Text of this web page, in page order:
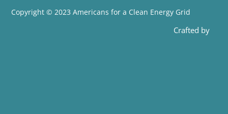
Copyright © 2023 Americans for a Clean Energy Grid
Crafted by